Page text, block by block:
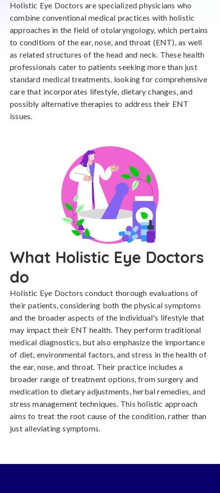
Holistic Eye Doctors are specialized physicians who
combine conventional medical practices with holistic
approaches in the field of otolaryngology, which pertains
to conditions of the ear, nose, and throat (ENT), as well
as related structures of the head and neck. These health
professionals cater to patients seeking more than just
standard medical treatments, looking for comprehensive
care that incorporates lifestyle, dietary changes, and
possibly alternative therapies to address their ENT
issues.
What Holistic Eye Doctors
do
Holistic Eye Doctors conduct thorough evaluations of
their patients, considering both the physical symptoms
and the broader aspects of the individual's lifestyle that
may impact their ENT health. They perform traditional
medical diagnostics, but also emphasize the importance
of diet, environmental factors, and stress in the health of
the ear, nose, and throat. Their practice includes a
broader range of treatment options, from surgery and
medication to dietary adjustments, herbal remedies, and
stress management techniques. This holistic approach
aims to treat the root cause of the condition, rather than
just alleviating symptoms.